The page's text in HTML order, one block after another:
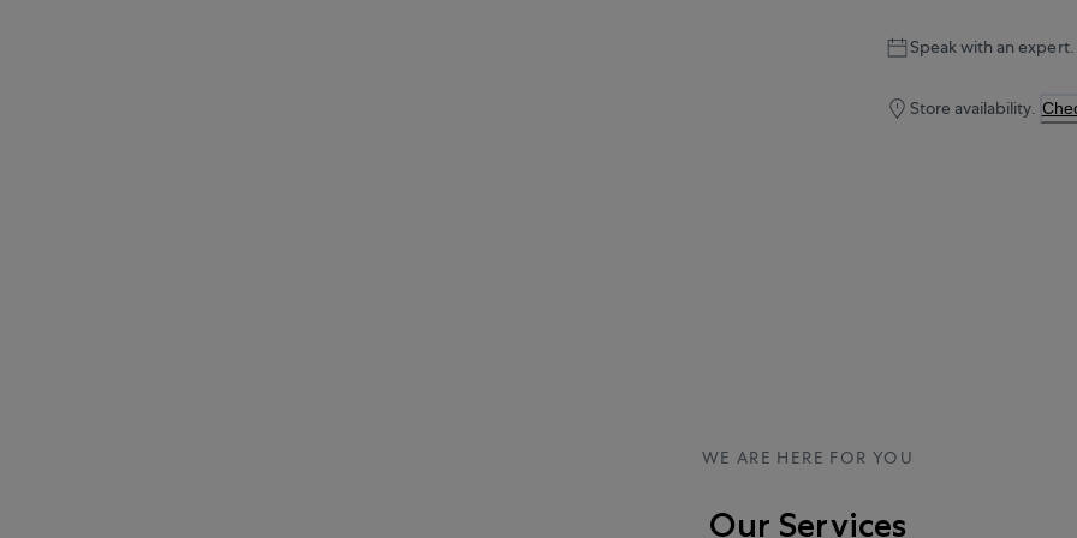
Speak with an expert.
Store availability.
WE ARE HERE FOR YOU
Our Services